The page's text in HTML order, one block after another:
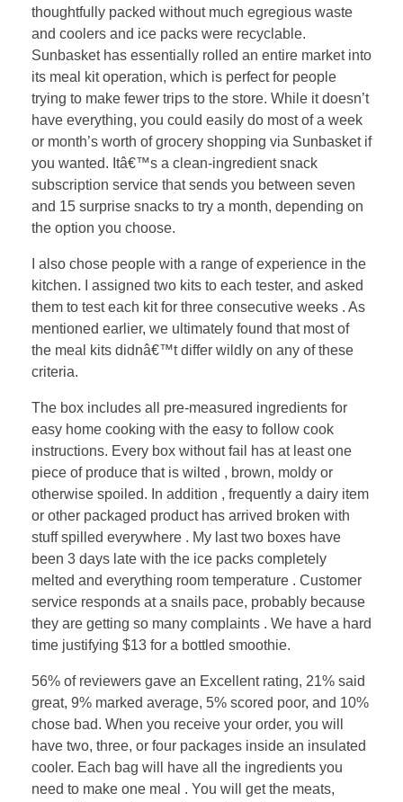
thoughtfully packed without much egregious waste
and coolers and ice packs were recyclable.
Sunbasket has essentially rolled an entire market into
its meal kit operation, which is perfect for people
trying to make fewer trips to the store. While it doesn’t
have everything, you could easily do most of a week
or month’s worth of grocery shopping via Sunbasket if
you wanted. Itâ€™s a clean-ingredient snack
subscription service that sends you between seven
and 15 surprise snacks to try a month, depending on
the option you choose.
I also chose people with a range of experience in the
kitchen. I assigned two kits to each tester, and asked
them to test each kit for three consecutive weeks . As
mentioned earlier, we ultimately found that most of
the meal kits didnâ€™t differ wildly on any of these
criteria.
The box includes all pre-measured ingredients for
easy home cooking with the easy to follow cook
instructions. Every box without fail has at least one
piece of produce that is wilted , brown, moldy or
otherwise spoiled. In addition , frequently a dairy item
or other packaged product has arrived broken with
stuff spilled everywhere . My last two boxes have
been 3 days late with the ice packs completely
melted and everything room temperature . Customer
service responds at a snails pace, probably because
they are getting so many complaints . We have a hard
time justifying $13 for a bottled smoothie.
56% of reviewers gave an Excellent rating, 21% said
great, 9% marked average, 5% scored poor, and 10%
chose bad. When you receive your order, you will
have two, three, or four packages inside an insulated
cooler. Each bag will have all the ingredients you
need to make one meal . You will get the meats,